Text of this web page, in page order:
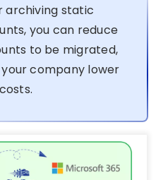
archiving static
you can reduce
to be migrated,
company lower